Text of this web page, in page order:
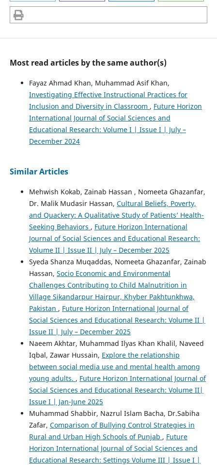
Most read articles by the same author(s)
Fayaz Ahmad Khan, Muhammad Asif Khan,
Investigating Effective Instructional Practices for
Inclusion and Diversity in Classroom , Future Horizon
International Journal of Social Sciences and
Educational Research: Volume I | Issue I | July –
December 2024
Similar Articles
Mehwish Kokab, Zainab Hassan , Nomeeta Ghazanfar,
Dr. Malik Mudasir Hassan, Cultural Beliefs, Poverty,
and Quackery: A Qualitative Study of Patients’ Health-
Seeking Behaviors , Future Horizon International
Journal of Social Sciences and Educational Research:
Volume II | Issue II | July – December 2025
Syeda Shanza Muqaddas, Nomeeta Ghazanfar, Zainab
Hassan, Socio Economic and Environmental
Challenges Contributing to Child Malnutrition in
Village Sikandarpur Hairpur, Khyber Pakhtunkhwa,
Pakistan , Future Horizon International Journal of
Social Sciences and Educational Research: Volume II |
Issue II | July – December 2025
Naeem Akhtar, Muhammad Ilyas Khan Khalil, Naveed
Iqbal, Zawar Hussain, Explore the relationship
between social media use and mental health among
young adults. , Future Horizon International Journal of
Social Sciences and Educational Research: Volume II|
Issue I | Jan-June 2025
Muhammad Shabbir, Nazrul Islam Bacha, Dr.Sabiha
Zafar, Comparison of Bullying Control Strategies in
Rural and Urban High Schools of Punjab , Future
Horizon International Journal of Social Sciences and
Educational Research: Settings Volume III | Issue I |